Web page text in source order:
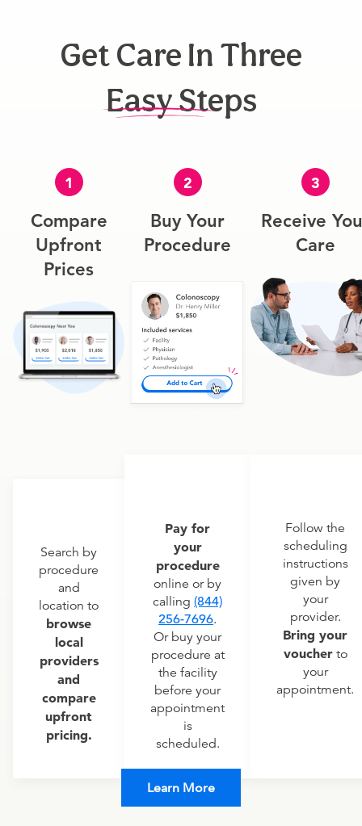
Get Care In Three
Easy Steps
1
Compare
Upfront
Prices
Search by
procedure
and
location to
browse
local
providers
and
compare
upfront
pricing.
2
Buy Your
Procedure
Pay for
your
procedure
online or by
calling (844)
256-7696.
Or buy your
procedure at
the facility
before your
appointment
is
scheduled.
3
Receive
Care
Follow the
scheduling
instructions
given by
your
provider.
Bring your
voucherto
your
appointment.
Learn More